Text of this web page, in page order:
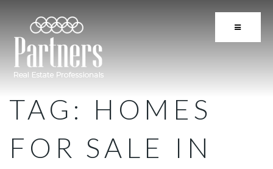
BUTTON
TAG: HOMES
FOR SALE IN